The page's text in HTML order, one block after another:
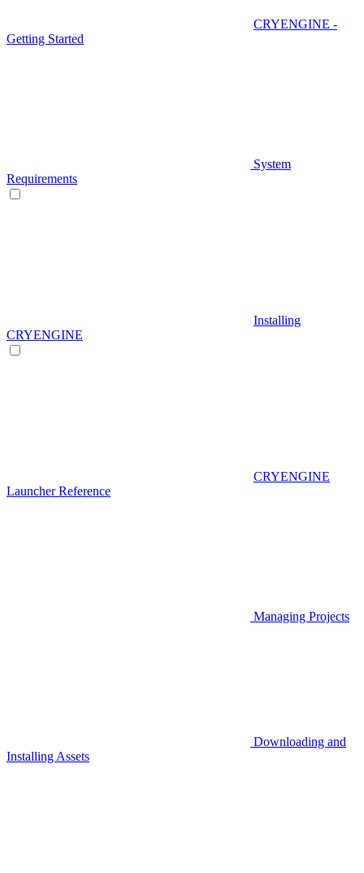
CRYENGINE -
Getting Started
System
Requirements
Installing
CRYENGINE
CRYENGINE
Launcher Reference
Managing Projects
Downloading and
Installing Assets